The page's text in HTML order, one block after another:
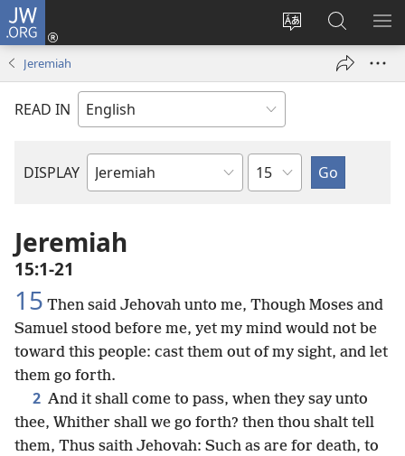
JW.ORG
Change
language
Log
window)
Search
JW.ORG
Jeremiah
READ IN
DISPLAY
Bible
Chapter
Jeremiah
15:1-21
15 Then said Jehovah unto me, Though Moses and
Samuel stood before me, yet my mind would not be
toward this people: cast them out of my sight, and let
them go forth.
2 And it shall come to pass, when they say unto
thee, Whither shall we go forth? then thou shalt tell
them, Thus saith Jehovah: Such as are for death, to